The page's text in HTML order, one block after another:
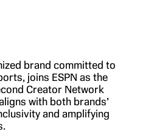
brand committed to
joins ESPN as the
Creator Network
with both brands’
and amplifying